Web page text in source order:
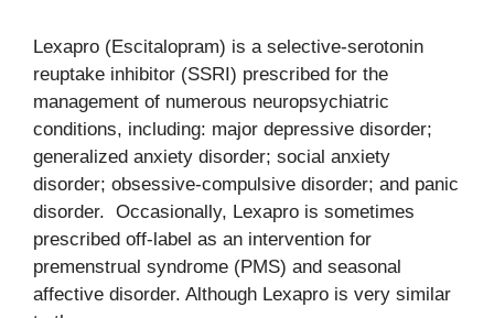
Lexapro (Escitalopram) is a selective-serotonin
reuptake inhibitor (SSRI) prescribed for the
management of numerous neuropsychiatric
conditions, including: major depressive disorder;
generalized anxiety disorder; social anxiety
disorder; obsessive-compulsive disorder; and panic
disorder. Occasionally, Lexapro is sometimes
prescribed off-label as an intervention for
premenstrual syndrome (PMS) and seasonal
affective disorder. Although Lexapro is very similar